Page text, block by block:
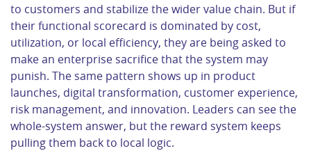
to customers and stabilize the wider value chain. But if
their functional scorecard is dominated by cost,
utilization, or local efficiency, they are being asked to
make an enterprise sacrifice that the system may
punish. The same pattern shows up in product
launches, digital transformation, customer experience,
risk management, and innovation. Leaders can see the
whole-system answer, but the reward system keeps
pulling them back to local logic.